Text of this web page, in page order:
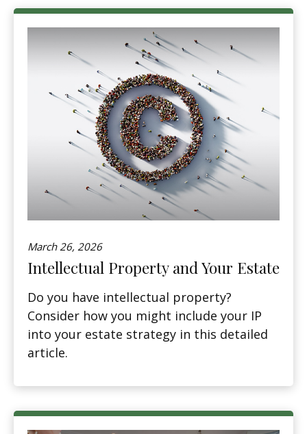
March 26, 2026
Intellectual Property and Your Estate
Do you have intellectual property?
Consider how you might include your IP
into your estate strategy in this detailed
article.